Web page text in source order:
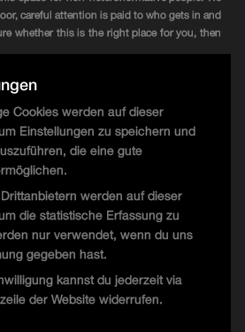
careful attention is paid to who gets in and
whether this is the right place for you, then
cohesive atmosphere for everyone – that’s
latex, queer – be creative.
Dortmund
Cookies werden auf dieser
Einstellungen zu speichern und
die eine gute
werden auf dieser
die statistische Erfassung zu
nur verwendet, wenn du uns
gegeben hast.
kannst du jederzeit via
der Website widerrufen.